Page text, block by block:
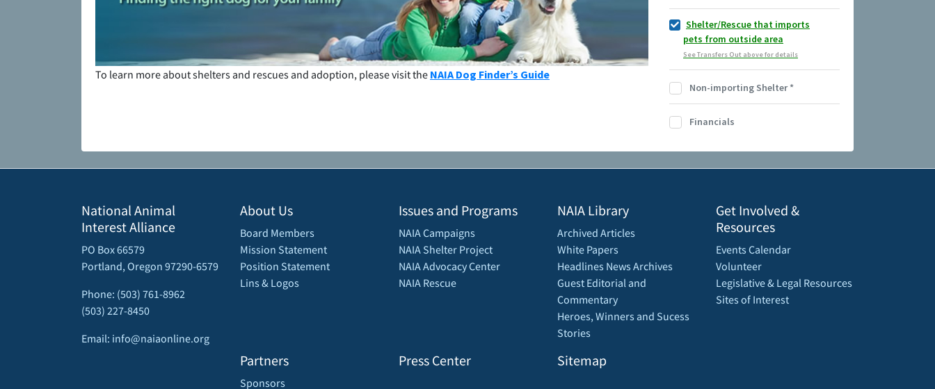
To learn more about shelters and rescues and adoption, please visit the NAIA Dog Finder’s Guide
Shelter/Rescue that imports
pets from outside area
See Transfers Out above for details
Non-importing Shelter*
Financials
National Animal
Interest Alliance
PO Box 66579
Portland, Oregon 97290-6579
Phone: (503) 761-8962
(503) 227-8450
Email: info@naiaonline.org
About Us
Board Members
Mission Statement
Position Statement
Lins & Logos
Partners
Sponsors
Issues and Programs
NAIA Campaigns
NAIA Shelter Project
NAIA Advocacy Center
NAIA Rescue
Press Center
NAIA Library
Archived Articles
White Papers
Headlines News Archives
Guest Editorial and
Commentary
Heroes, Winners and Sucess
Stories
Sitemap
Get Involved &
Resources
Events Calendar
Volunteer
Legislative & Legal Resources
Sites of Interest